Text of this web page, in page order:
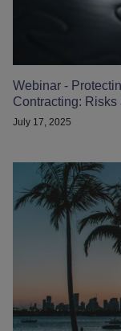
Webinar -
Contracting:
July 17, 2025